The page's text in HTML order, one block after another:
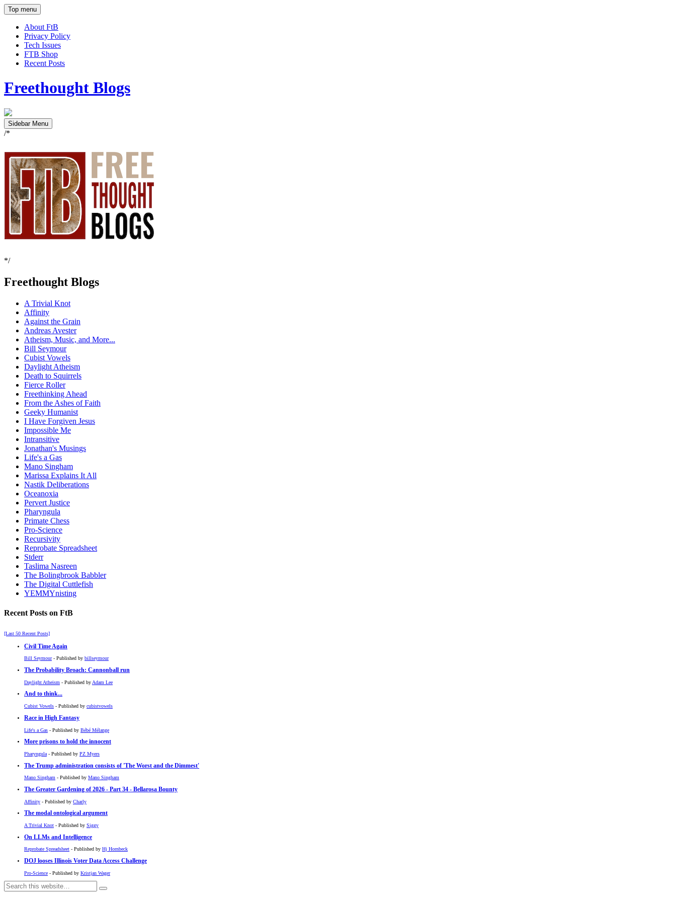
Top menu
About FtB
Privacy Policy
Tech Issues
FTB Shop
Recent Posts
Freethought Blogs
Sidebar Menu
/*
*/
Freethought Blogs
A Trivial Knot
Affinity
Against the Grain
Andreas Avester
Atheism, Music, and More...
Bill Seymour
Cubist Vowels
Daylight Atheism
Death to Squirrels
Fierce Roller
Freethinking Ahead
From the Ashes of Faith
Geeky Humanist
I Have Forgiven Jesus
Impossible Me
Intransitive
Jonathan's Musings
Life's a Gas
Mano Singham
Marissa Explains It All
Nastik Deliberations
Oceanoxia
Pervert Justice
Pharyngula
Primate Chess
Pro-Science
Recursivity
Reprobate Spreadsheet
Stderr
Taslima Nasreen
The Bolingbrook Babbler
The Digital Cuttlefish
YEMMYnisting
Recent Posts on FtB
[Last 50 Recent Posts]
Civil Time Again
Bill Seymour- Published by billseymour
The Probability Broach: Cannonball run
Daylight Atheism - Published by Adam Lee
And to think...
Cubist Vowels - Published by cubistvowels
Race in High Fantasy
Life's a Gas - Published by Bébé Mélange
More prisons to hold the innocent
Pharyngula - Published by PZ Myers
The Trump administration consists of 'The Worst and the Dimmest'
Mano Singham - Published by Mano Singham
The Greater Gardening of 2026 - Part 34 - Bellarosa Bounty
Affinity - Published by Charly
The modal ontological argument
A Trivial Knot - Published by Siggy
On LLMs and Intelligence
Reprobate Spreadsheet - Published by Hj Hornbeck
DOJ looses Illinois Voter Data Access Challenge
Pro-Science - Published by Kristjan Wager